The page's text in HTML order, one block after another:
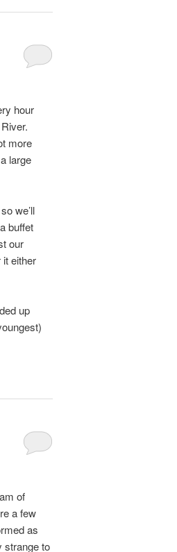
hour
more
large
we’ll
buffet
our
it either
up
of
a few
as
strange to